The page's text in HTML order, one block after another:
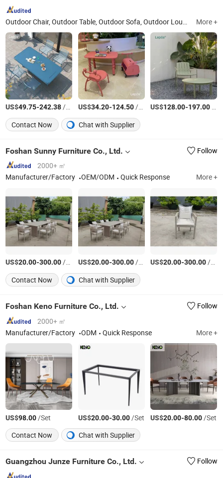
Outdoor Chair, Outdoor Table, Outdoor Sofa, Outdoor Lounge Bed, Outdoor Bar Cart, Outdoor Bar Stool, Outdoor Furniture, Garden Furniture, Lounge Chair, Leisure Chair More +
US$49.75-242.38/Piece US$34.20-124.50/Piece US$128.00-197.00
Contact Now
Chat with Supplier
Foshan Sunny Furniture Co., Ltd.
Follow
2000+ ㎡
Manufacturer/Factory
OEM/ODM Quick Response More +
US$20.00-300.00/Set US$20.00-300.00/Set US$20.00-300.00/Set
Contact Now
Chat with Supplier
Foshan Keno Furniture Co., Ltd.
Follow
2000+ ㎡
Manufacturer/Factory
ODM Quick Response More +
US$98.00/Set US$20.00-30.00/Set US$20.00-80.00/Set
Contact Now
Chat with Supplier
Guangzhou Junze Furniture Co., Ltd. Follow